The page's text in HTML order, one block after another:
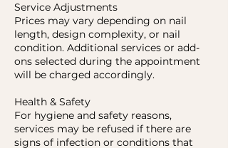
Service Adjustments
Prices may vary depending on nail
length, design complexity, or nail
condition. Additional services or add-
ons selected during the appointment
will be charged accordingly.
Health & Safety
For hygiene and safety reasons,
services may be refused if there are
signs of infection or conditions that